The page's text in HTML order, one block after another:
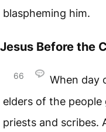
blaspheming him.
Jesus Before the
66 When day
elders of the
priests and scribes.